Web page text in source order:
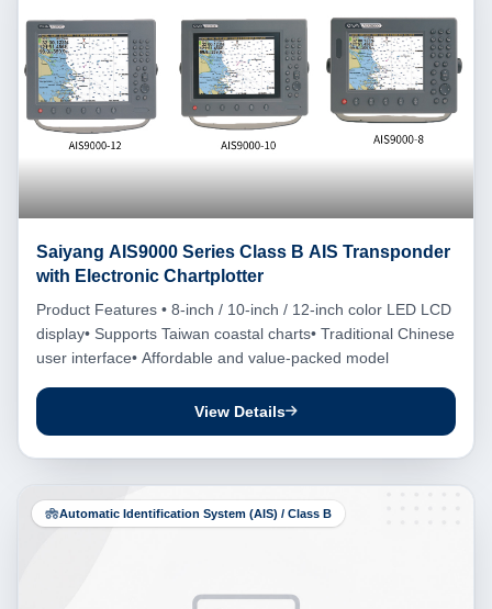
Saiyang AIS9000 Series Class B AIS Transponder
with Electronic Chartplotter
Product Features • 8-inch / 10-inch / 12-inch color LED LCD
display• Supports Taiwan coastal charts• Traditional Chinese
user interface• Affordable and value-packed model
View Details
Automatic Identification System (AIS) / Class B